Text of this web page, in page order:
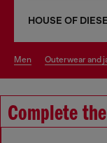
HOUSE OF
men outerwear and
Complete